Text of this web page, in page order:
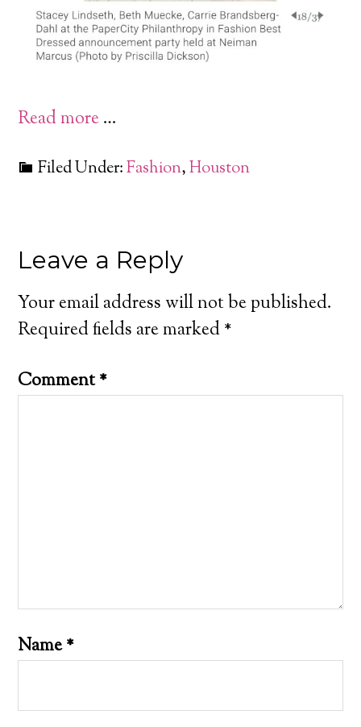
Read more…
Filed Under:Fashion,Houston
Leave a Reply
Your email address will not be published.
Required fields are marked*
Comment*
Name*